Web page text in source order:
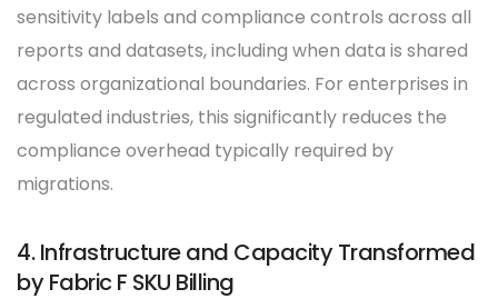
sensitivity labels and compliance controls across all
reports and datasets, including when data is shared
across organizational boundaries. For enterprises in
regulated industries, this significantly reduces the
compliance overhead typically required by
migrations.
4. Infrastructure and Capacity Transformed
by Fabric F SKU Billing